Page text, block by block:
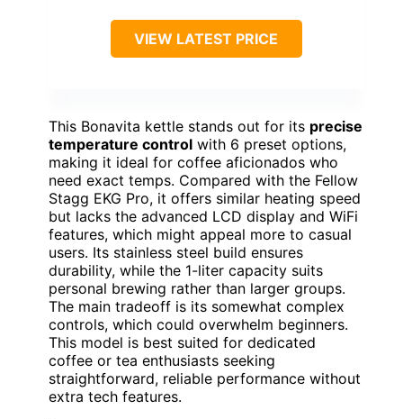
VIEW LATEST PRICE
This Bonavita kettle stands out for its precise
temperature control with 6 preset options,
making it ideal for coffee aficionados who
need exact temps. Compared with the Fellow
Stagg EKG Pro, it offers similar heating speed
but lacks the advanced LCD display and WiFi
features, which might appeal more to casual
users. Its stainless steel build ensures
durability, while the 1-liter capacity suits
personal brewing rather than larger groups.
The main tradeoff is its somewhat complex
controls, which could overwhelm beginners.
This model is best suited for dedicated
coffee or tea enthusiasts seeking
straightforward, reliable performance without
extra tech features.